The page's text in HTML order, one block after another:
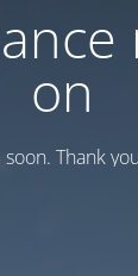
on
Thank